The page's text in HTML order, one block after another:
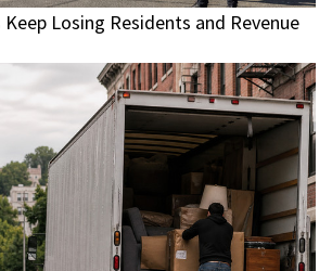
Losing Residents and Revenue